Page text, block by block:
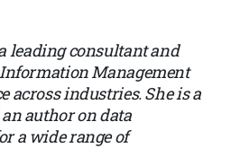
leading consultant and
Management
across industries. She is a
author on data
a wide range of